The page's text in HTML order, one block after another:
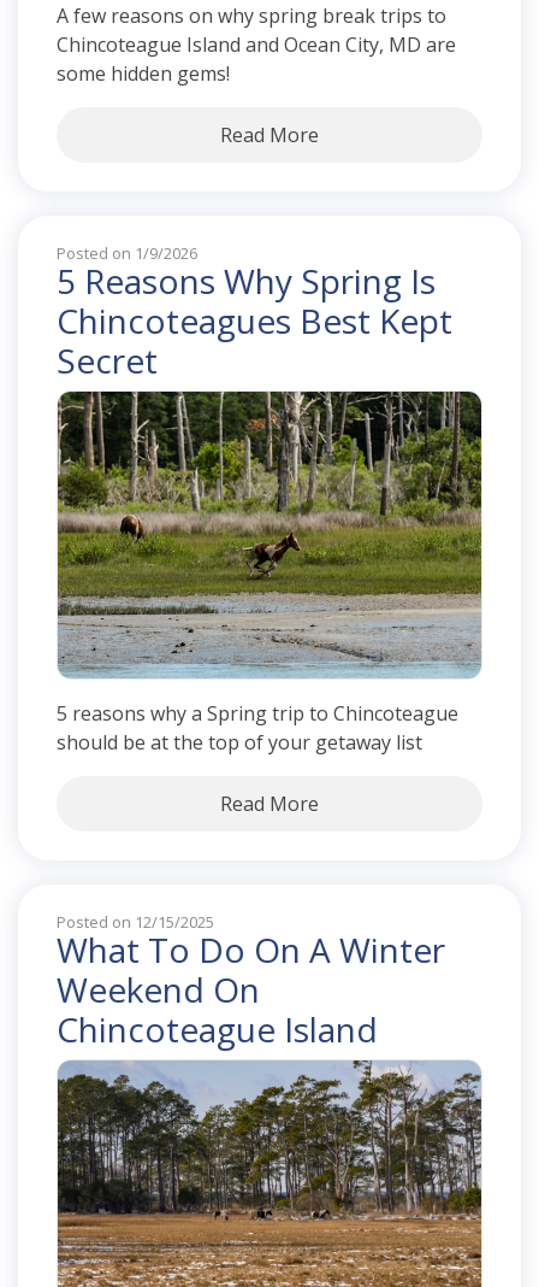
A few reasons on why spring break trips to
Chincoteague Island and Ocean City, MD are
some hidden gems!
Read More
Posted on 1/9/2026
5 Reasons Why Spring Is
Chincoteagues Best Kept
Secret
5 reasons why a Spring trip to Chincoteague
should be at the top of your getaway list
Read More
Posted on 12/15/2025
What To Do On A Winter
Weekend On
Chincoteague Island